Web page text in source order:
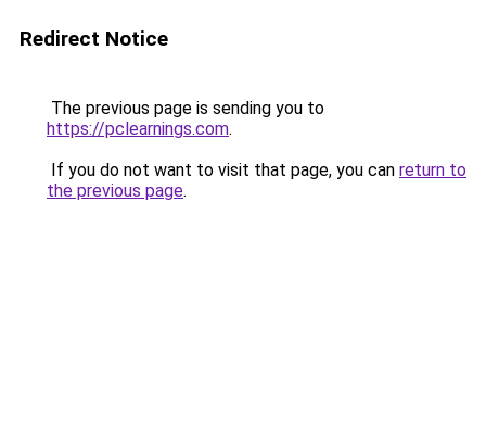
Redirect Notice
The previous page is sending you to
https://pclearnings.com.
If you do not want to visit that page, you can return to
the previous page.